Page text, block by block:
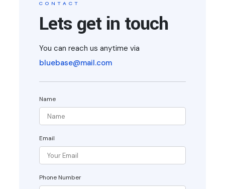
CONTACT
Lets get in touch
You can reach us anytime via
bluebase@mail.com
Name
Email
Phone Number